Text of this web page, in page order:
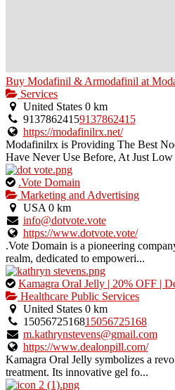
Buy Modafinil & Armodafinil at
Services
United States 0 km
91378624159137862415
https://modafinilrx.net/
Modafinilrx is Providing The Best
Have Never Use Before, At Just Low
This
is
an
owner
verified
listing.
.Vote Domain
Marketing and Advertising
USA 0 km
info@dotvote.vote
https://www.dotvote.vote/
.Vote Domain is a pioneering
realm, dedicated to empoweri...
This
is
an
owner
verified
listing.
Kamagra Oral Jelly | 20% OFF |
Healthcare Public Services
United States 0 km
1505672516815056725168
m.kathrynstevens@gmail.com
https://www.dealonpill.com/
Kamagra Oral Jelly symbolizes a
treatment. Its innovative gel fo...